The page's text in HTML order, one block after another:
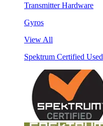
Transmitter Hardware
Gyros
View All
Spektrum Certified Used